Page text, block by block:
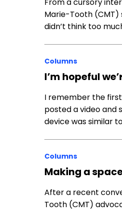
Marie-Tooth (CMT)
didn’t think too
Columns
I’m hopeful
I remember the
posted a video and
device was similar
Columns
Making a
After a recent
Tooth (CMT)